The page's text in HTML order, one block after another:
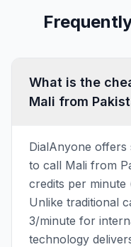
What is the
Mali from
DialAnyone offers
to call Mali from
credits per minute
Unlike traditional
3/minute for
technology